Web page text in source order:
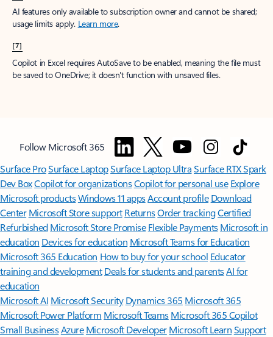
AI features only available to subscription owner and cannot be shared;
usage limits apply. Learn more.
[7]
Copilot in Excel requires AutoSave to be enabled, meaning the file must
be saved to OneDrive; it doesn't function with unsaved files.
Follow Microsoft 365
Surface ProSurface LaptopSurface Laptop UltraSurface RTX Spark
Dev BoxCopilot for organizationsCopilot for personal use Explore
Microsoft productsWindows 11 appsAccount profile Download
Center Microsoft Store support ReturnsOrder trackingCertified
Refurbished Microsoft Store Promise Flexible Payments Microsoft in
education Devices for education Microsoft Teams for Education
Microsoft 365 Education How to buy for your school Educator
training and development Deals for students and parentsAI for
education
Microsoft AI Microsoft Security Dynamics 365 Microsoft 365
Microsoft Power Platform Microsoft TeamsMicrosoft 365 Copilot
Small BusinessAzure Microsoft DeveloperMicrosoft LearnSupport